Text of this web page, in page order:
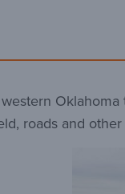
roads and